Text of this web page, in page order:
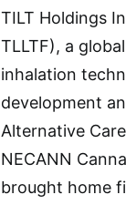
TILT Holdings
TLLTF), a
inhalation
development
Alternative
NECANN
brought home